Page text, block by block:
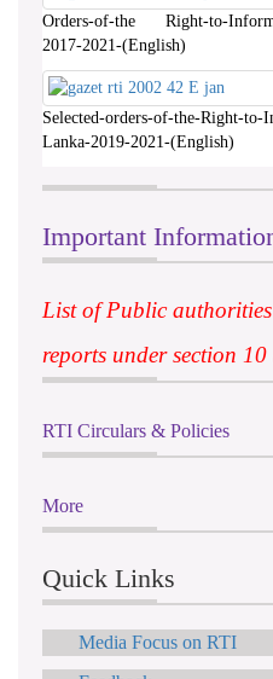
Orders-of-the Right-to-
2017-2021-(English)
Selected-orders-of-the-Right-
Lanka-2019-2021-(English)
Important
List of Public
reports under section
RTI Circulars & Policies
More
Quick Links
Media Focus on RTI